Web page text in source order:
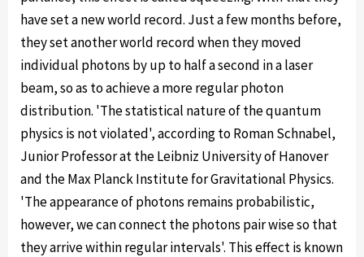
have set a new world record. Just a few months before,
they set another world record when they moved
individual photons by up to half a second in a laser
beam, so as to achieve a more regular photon
distribution. 'The statistical nature of the quantum
physics is not violated', according to Roman Schnabel,
Junior Professor at the Leibniz University of Hanover
and the Max Planck Institute for Gravitational Physics.
'The appearance of photons remains probabilistic,
however, we can connect the photons pair wise so that
they arrive within regular intervals'. This effect is known